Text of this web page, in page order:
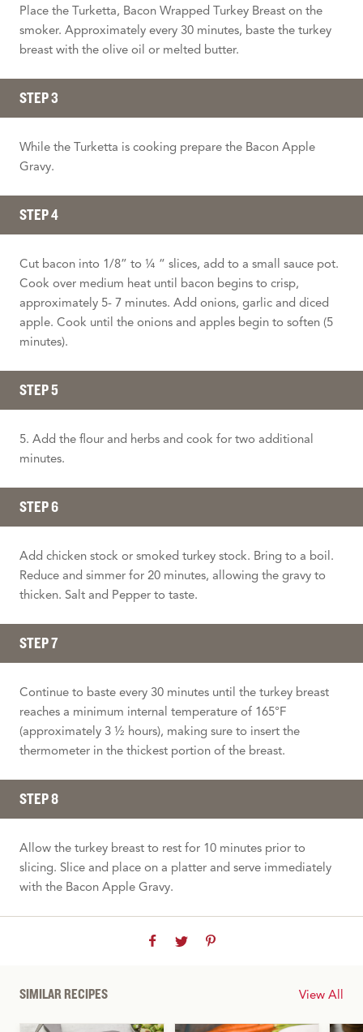
Place the Turketta, Bacon Wrapped Turkey Breast on the
smoker. Approximately every 30 minutes, baste the turkey
breast with the olive oil or melted butter.
STEP 3
While the Turketta is cooking prepare the Bacon Apple
Gravy.
STEP 4
Cut bacon into 1/8” to ¼ “ slices, add to a small sauce pot.
Cook over medium heat until bacon begins to crisp,
approximately 5- 7 minutes. Add onions, garlic and diced
apple. Cook until the onions and apples begin to soften (5
minutes).
STEP 5
5. Add the flour and herbs and cook for two additional
minutes.
STEP 6
Add chicken stock or smoked turkey stock. Bring to a boil.
Reduce and simmer for 20 minutes, allowing the gravy to
thicken. Salt and Pepper to taste.
STEP 7
Continue to baste every 30 minutes until the turkey breast
reaches a minimum internal temperature of 165°F
(approximately 3 ½ hours), making sure to insert the
thermometer in the thickest portion of the breast.
STEP 8
Allow the turkey breast to rest for 10 minutes prior to
slicing. Slice and place on a platter and serve immediately
with the Bacon Apple Gravy.
SIMILAR RECIPES View All